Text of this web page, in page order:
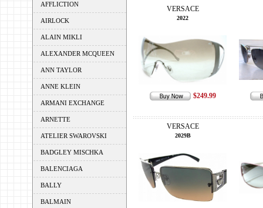
AFFLICTION
AIRLOCK
ALAIN MIKLI
ALEXANDER MCQUEEN
ANN TAYLOR
ANNE KLEIN
ARMANI EXCHANGE
ARNETTE
ATELIER SWAROVSKI
BADGLEY MISCHKA
BALENCIAGA
BALLY
BALMAIN
VERSACE
2022
$249.99
VERSACE
2029B